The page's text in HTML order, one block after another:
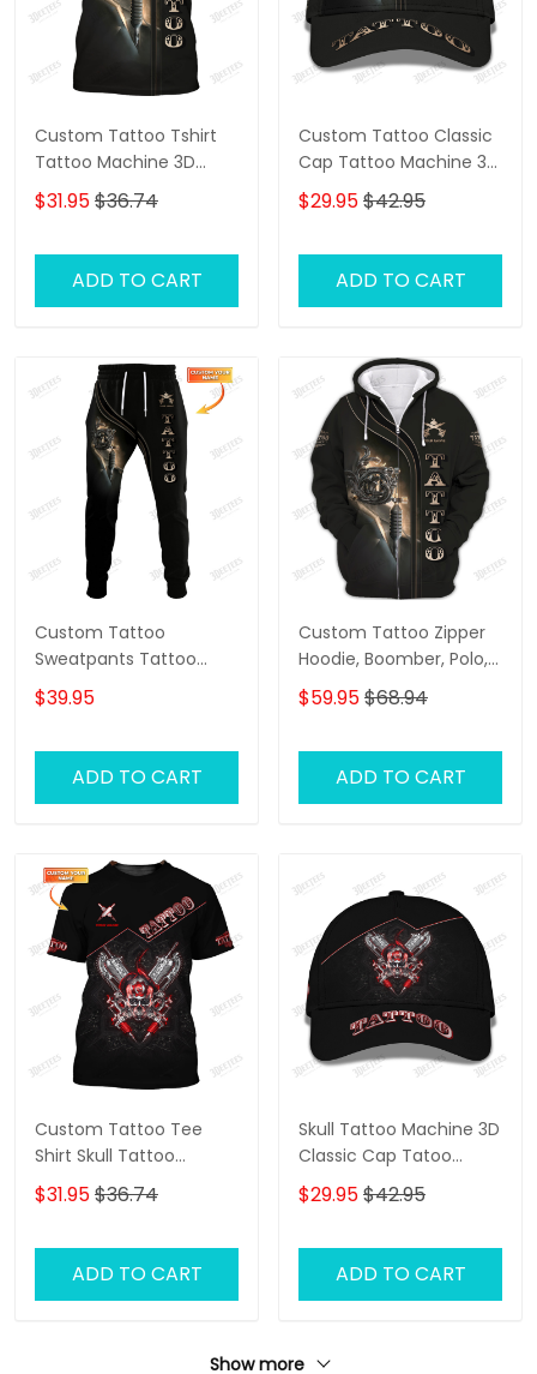
Custom Tattoo Tshirt
Tattoo Machine 3D
Shirts Gift For Tattoo
Artists
$31.95$36.74
ADD TO CART
Custom Tattoo Classic
Cap Tattoo Machine 3D
Baseball Cap Tattoo
Artist Cap
$29.95$42.95
ADD TO CART
Custom Tattoo
Sweatpants Tattoo
Machine 3D Pants
Tattoo Artist Jogger
$39.95
ADD TO CART
Custom Tattoo Zipper
Hoodie, Boomber, Polo,
Hawaiian,..ShirtsTattoo
Machine 3D Shirts Gift
$59.95$68.94
ADD TO CART
Custom Tattoo Tee
Shirt Skull Tattoo
Machine 3D Shirts Gift
For Tattoo Artists
$31.95$36.74
ADD TO CART
Skull Tattoo Machine 3D
Classic Cap Tatoo
Baseball Cap Tattoo
Artist Cap
$29.95$42.95
ADD TO CART
Show more